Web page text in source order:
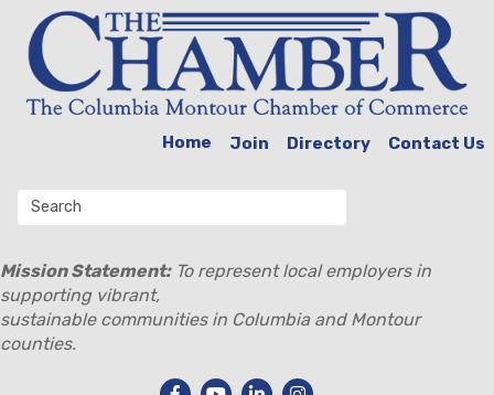
Home Join Directory Contact Us
Mission Statement:To represent local employers in
supporting vibrant,
sustainable communities in Columbia and Montour
counties.